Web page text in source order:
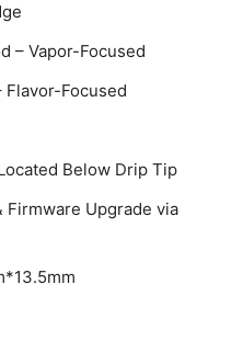
– Vapor-Focused
Flavor-Focused
Below Drip Tip
Firmware Upgrade via